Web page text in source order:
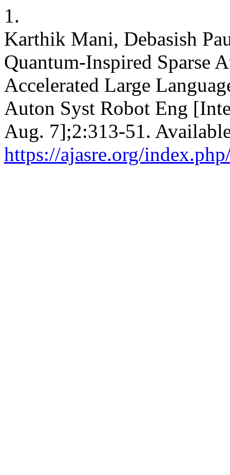
1.
Karthik Mani, Debasish
Quantum-Inspired Sparse
Accelerated Large
Auton Syst Robot Eng
Aug. 7];2:313-51.
https://ajasre.org/